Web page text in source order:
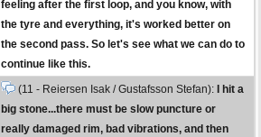
feeling after the first loop, and you know, with
the tyre and everything, it's worked better on
the second pass. So let's see what we can do to
continue like this.
(11 - Reiersen Isak / Gustafsson Stefan):
I hit a
big stone...there must be slow puncture or
really damaged rim, bad vibrations, and then